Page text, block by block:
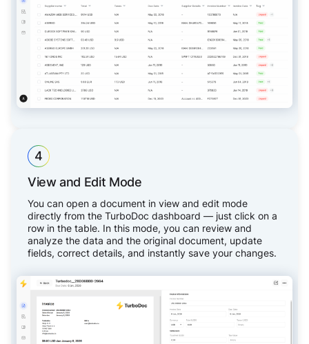
4
View and Edit Mode
You can open a document in view and edit mode
directly from the TurboDoc dashboard — just click on a
row in the table. In this mode, you can review and
analyze the data and the original document, update
fields, correct details, and instantly save your changes.